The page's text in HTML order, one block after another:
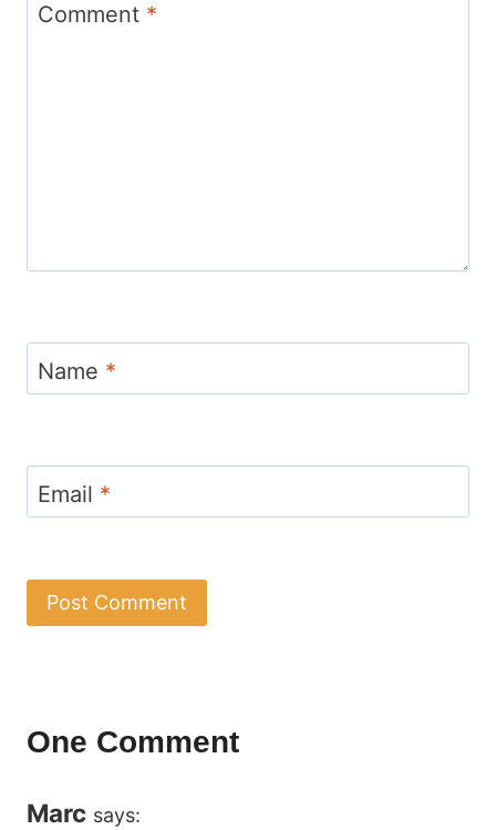
Comment *
Name *
Email *
One Comment
Marc says: